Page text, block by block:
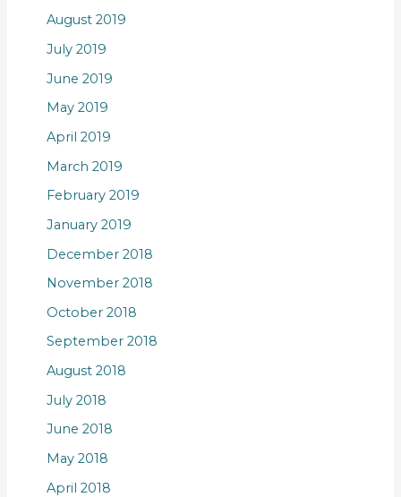
August 2019
July 2019
June 2019
May 2019
April 2019
March 2019
February 2019
January 2019
December 2018
November 2018
October 2018
September 2018
August 2018
July 2018
June 2018
May 2018
April 2018